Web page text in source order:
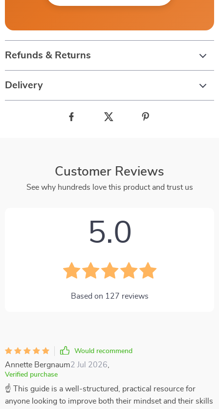
Refunds & Returns
Delivery
Customer Reviews
See why hundreds love this product and trust us
5.0
Based on 127 reviews
Would recommend
Annette Bergnaum2 Jul 2026
Verified purchase
☝ This guide is a well-structured, practical resource for
anyone looking to improve both their mindset and their skills